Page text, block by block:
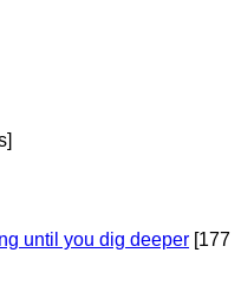
until you dig deeper [177